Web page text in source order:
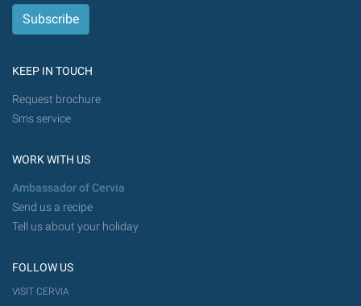
KEEP IN TOUCH
Request brochure
Sms service
WORK WITH US
Ambassador of Cervia
Send us a recipe
Tell us about your holiday
FOLLOW US
VISIT CERVIA